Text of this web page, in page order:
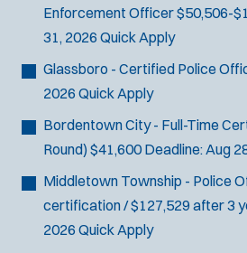
Enforcement Officer$50,506-
31, 2026 Quick Apply
Glassboro - Certified Police
2026 Quick Apply
Bordentown City - Full-Time
Round) $41,600 Deadline:Aug
Middletown Township - Police
certification / $127,529 after 3
2026 Quick Apply